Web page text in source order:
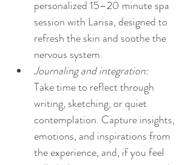
personalized 15–20 minute spa
session with Larisa, designed to
refresh the skin and soothe the
nervous system.
Journaling and integration:
Take time to reflect through
writing, sketching, or quiet
contemplation. Capture insights,
emotions, and inspirations from
the experience, and, if you feel